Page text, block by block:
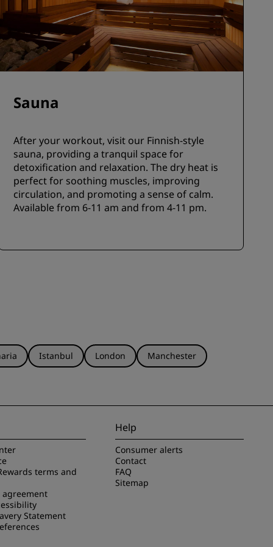
Sauna
After your workout, visit our Finnish-style
sauna, providing a tranquil space for
detoxification and relaxation. The dry heat is
perfect for soothing muscles, improving
circulation, and promoting a sense of calm.
Available from 6-11 am and from 4-11 pm.
Istanbul London Manchester
terms and
agreement
Statement
Help
Consumer alerts
Contact
FAQ
Sitemap